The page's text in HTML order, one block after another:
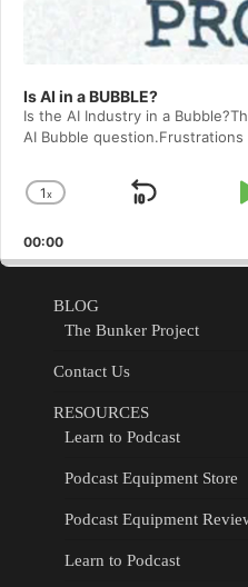
Is AI in a BUBBLE?
Is the AI Industry in a
AI Bubble question.Frustrations
Change
Rate
1x
Skip
00:00
BLOG
The Bunker Project
Contact Us
RESOURCES
Learn to Podcast
Podcast Equipment Store
Podcast Equipment
Learn to Podcast